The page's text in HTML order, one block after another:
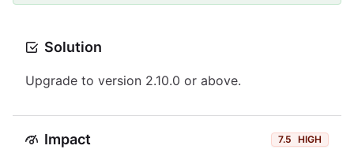
Solution
Upgrade to version 2.10.0 or above.
Impact 7.5 HIGH